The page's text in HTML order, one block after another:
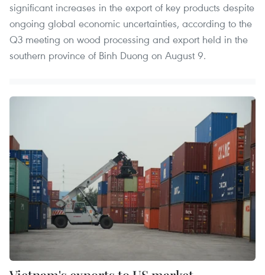
significant increases in the export of key products despite
ongoing global economic uncertainties, according to the
Q3 meeting on wood processing and export held in the
southern province of Binh Duong on August 9.